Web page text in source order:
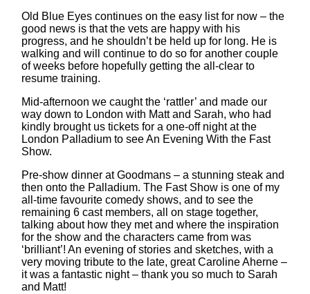
Old Blue Eyes continues on the easy list for now – the
good news is that the vets are happy with his
progress, and he shouldn’t be held up for long. He is
walking and will continue to do so for another couple
of weeks before hopefully getting the all-clear to
resume training.
Mid-afternoon we caught the ‘rattler’ and made our
way down to London with Matt and Sarah, who had
kindly brought us tickets for a one-off night at the
London Palladium to see An Evening With the Fast
Show.
Pre-show dinner at Goodmans – a stunning steak and
then onto the Palladium. The Fast Show is one of my
all-time favourite comedy shows, and to see the
remaining 6 cast members, all on stage together,
talking about how they met and where the inspiration
for the show and the characters came from was
‘brilliant’! An evening of stories and sketches, with a
very moving tribute to the late, great Caroline Aherne –
it was a fantastic night – thank you so much to Sarah
and Matt!